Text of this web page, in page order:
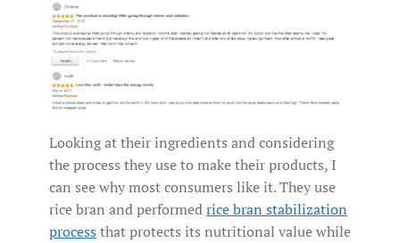
Looking at their ingredients and considering
the process they use to make their products, I
can see why most consumers like it. They use
rice bran and performedrice bran stabilization
process that protects its nutritional value while